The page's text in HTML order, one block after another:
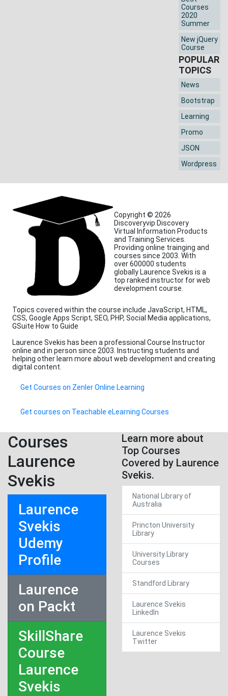
Courses
2020
Summer
New jQuery
Course
POPULAR
TOPICS
News
Bootstrap
Learning
Promo
JSON
Wordpress
Copyright © 2026
Discoveryvip Discovery
Virtual Information Products
and Training Services.
Providing online trainging and
courses since 2003. With
over 600000 students
globally Laurence Svekis is a
top ranked instructor for web
development course.
Topics covered within the course include JavaScript, HTML,
CSS, Google Apps Script, SEO, PHP, Social Media applications,
GSuite How to Guide
Laurence Svekis has been a professional Course Instructor
online and in person since 2003. Instructing students and
helping other learn more about web development and creating
digital content.
Get Courses on Zenler Online Learning
Get courses on Teachable eLearning Courses
Courses
Laurence
Svekis
Laurence
Svekis
Udemy
Profile
Laurence
on Packt
SkillShare
Course
Laurence
Svekis
Learn more about
Top Courses
Covered by Laurence
Svekis.
National Library of
Australia
Princton University
Library
University Library
Courses
Standford Library
Laurence Svekis
LinkedIn
Laurence Svekis
Twitter